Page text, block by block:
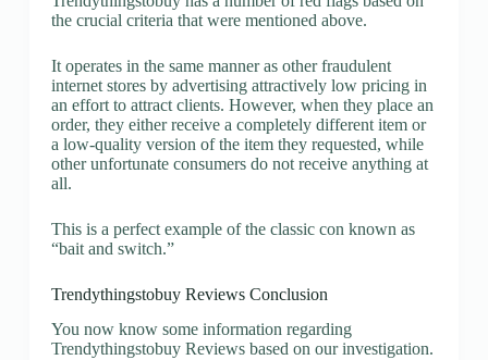
the crucial criteria that were mentioned above.
It operates in the same manner as other fraudulent
internet stores by advertising attractively low pricing in
an effort to attract clients. However, when they place an
order, they either receive a completely different item or
a low-quality version of the item they requested, while
other unfortunate consumers do not receive anything at
all.
This is a perfect example of the classic con known as
“bait and switch.”
Trendythingstobuy Reviews Conclusion
You now know some information regarding
Trendythingstobuy Reviews based on our investigation.